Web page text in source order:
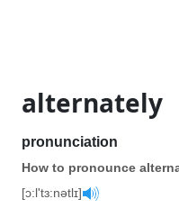
alternately
pronunciation
How to pronounce
[ɔ:l'tɜ:nətlɪ]